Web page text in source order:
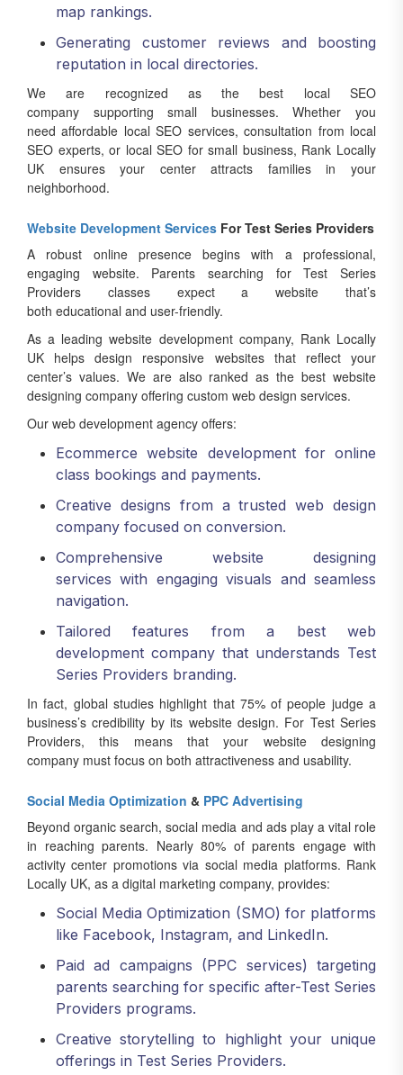
map rankings.
Generating customer reviews and boosting
reputation in local directories.
We are recognized as the best local SEO
company supporting small businesses. Whether you
need affordable local SEO services, consultation from local
SEO experts, or local SEO for small business, Rank Locally
UK ensures your center attracts families in your
neighborhood.
Website Development Services For Test Series Providers
A robust online presence begins with a professional,
engaging website. Parents searching for Test Series
Providers classes expect a website that’s
both educational and user-friendly.
As a leading website development company, Rank Locally
UK helps design responsive websites that reflect your
center’s values. We are also ranked as the best website
designing company offering custom web design services.
Our web development agency offers:
Ecommerce website development for online
class bookings and payments.
Creative designs from a trusted web design
company focused on conversion.
Comprehensive website designing
services with engaging visuals and seamless
navigation.
Tailored features from a best web
development company that understands Test
Series Providers branding.
In fact, global studies highlight that 75% of people judge a
business’s credibility by its website design. For Test Series
Providers, this means that your website designing
company must focus on both attractiveness and usability.
Social Media Optimization & PPC Advertising
Beyond organic search, social media and ads play a vital role
in reaching parents. Nearly 80% of parents engage with
activity center promotions via social media platforms. Rank
Locally UK, as a digital marketing company, provides:
Social Media Optimization (SMO) for platforms
like Facebook, Instagram, and LinkedIn.
Paid ad campaigns (PPC services) targeting
parents searching for specific after-Test Series
Providers programs.
Creative storytelling to highlight your unique
offerings in Test Series Providers.